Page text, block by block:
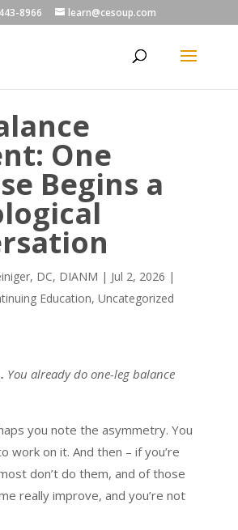
8966 learn@cesoup.com
One
Begins a
DC, DIANM | Jul 2, 2026 |
Education, Uncategorized
You already do one-leg balance
you note the asymmetry. You
work on it. And then – if you’re
don’t do them, and of those
really improve, and you’re not